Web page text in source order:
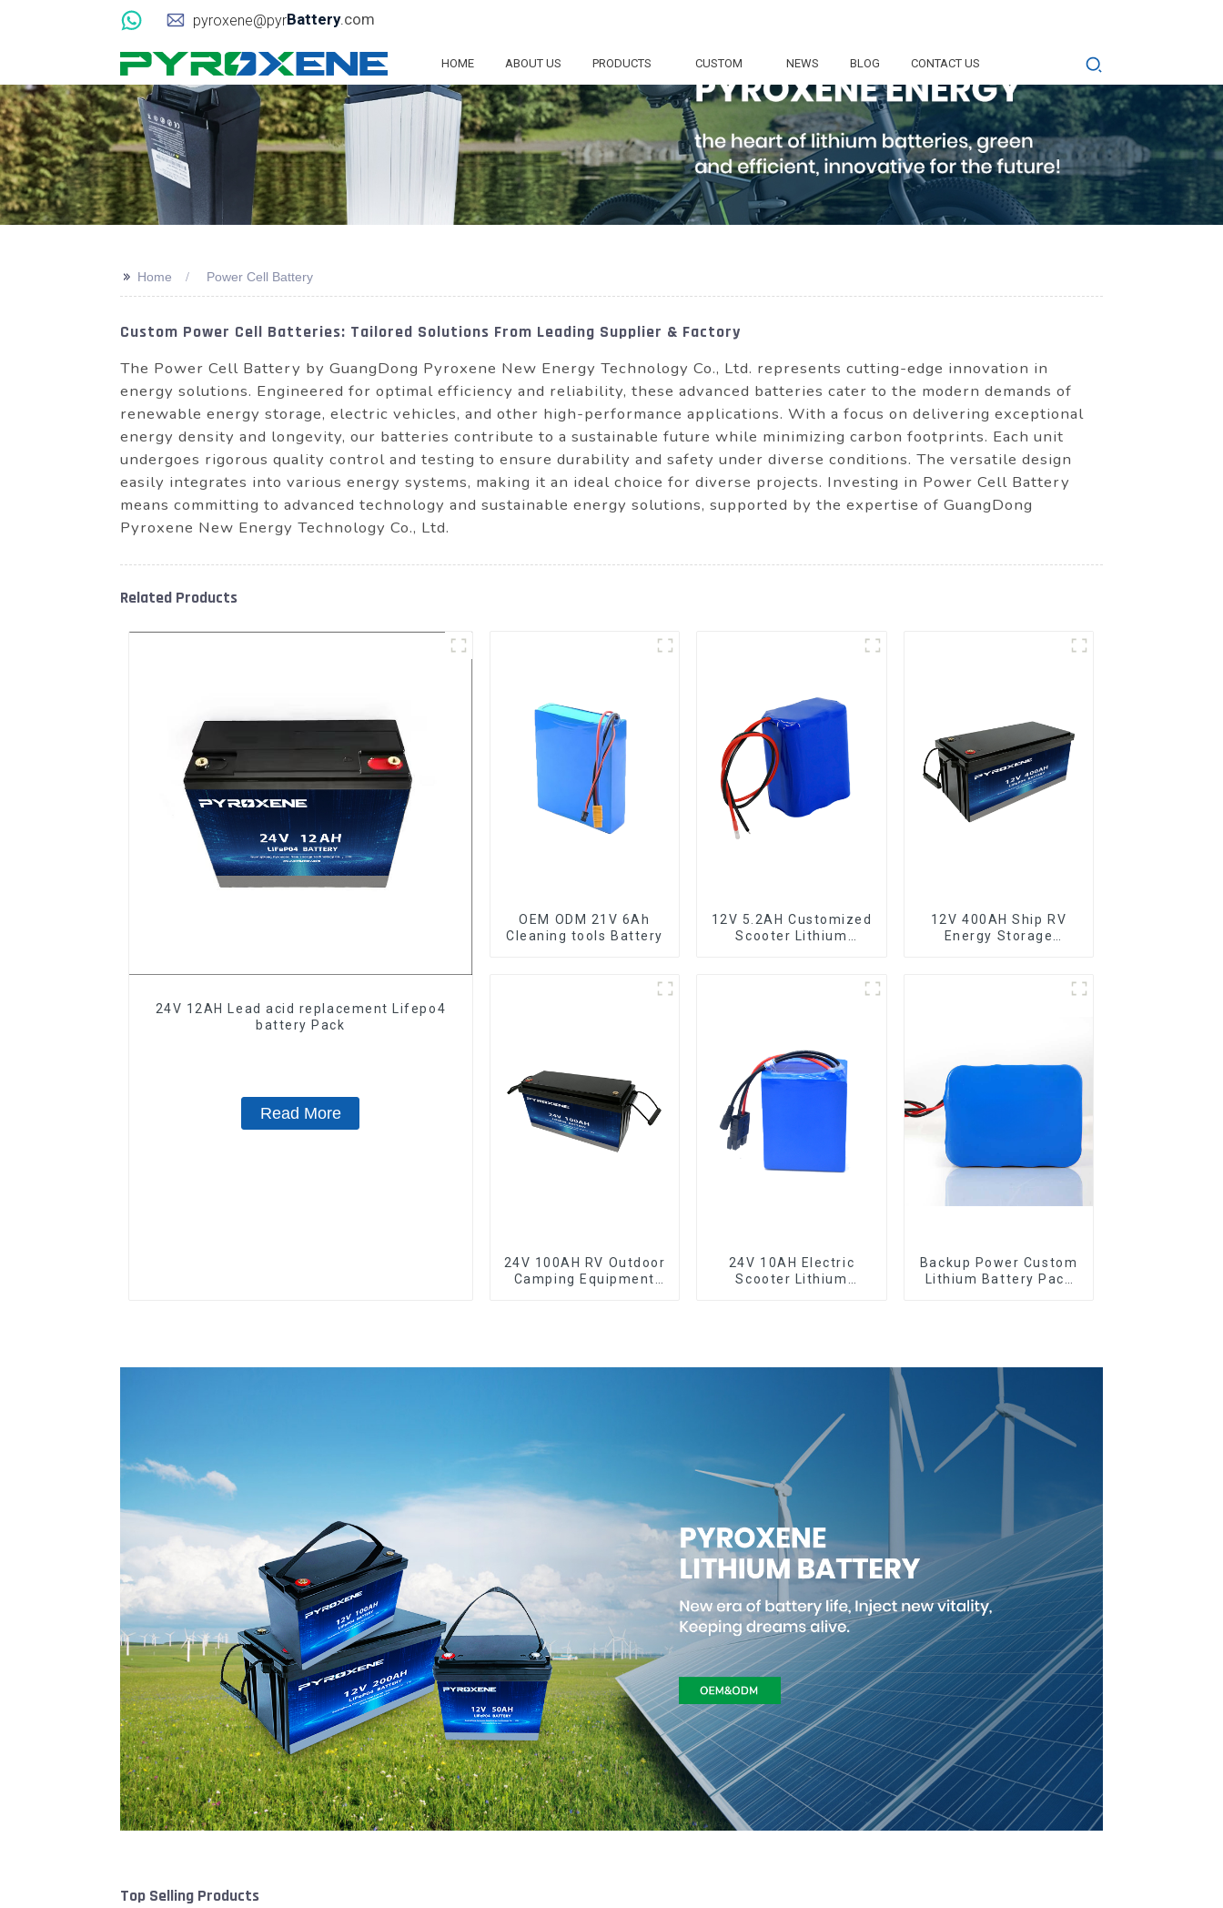
pyroxene@pyrBattery.com
HOME ABOUT US PRODUCTS CUSTOM NEWS BLOG CONTACT US
>> Home Power Cell Battery
Custom Power Cell Batteries: Tailored Solutions From Leading Supplier & Factory
The Power Cell Battery by GuangDong Pyroxene New Energy Technology Co., Ltd. represents cutting-edge innovation in
energy solutions. Engineered for optimal efficiency and reliability, these advanced batteries cater to the modern demands of
renewable energy storage, electric vehicles, and other high-performance applications. With a focus on delivering exceptional
energy density and longevity, our batteries contribute to a sustainable future while minimizing carbon footprints. Each unit
undergoes rigorous quality control and testing to ensure durability and safety under diverse conditions. The versatile design
easily integrates into various energy systems, making it an ideal choice for diverse projects. Investing in Power Cell Battery
means committing to advanced technology and sustainable energy solutions, supported by the expertise of GuangDong
Pyroxene New Energy Technology Co., Ltd.
Related Products
24V 12AH Lead acid replacement Lifepo4
battery Pack
Read More
OEM ODM 21V 6Ah
Cleaning tools Battery
12V 5.2AH Customized
Scooter Lithium
12V 400AH Ship RV
Energy Storage
24V 100AH RV Outdoor
Camping Equipment
24V 10AH Electric
Scooter Lithium
Backup Power Custom
Lithium Battery Pack
Top Selling Products